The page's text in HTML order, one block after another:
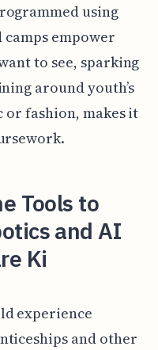
using
empower
to see, sparking
around youth’s
or fashion, makes it
Tools to
and AI
Ki
experience
and other